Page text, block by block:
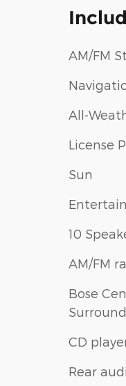
AM/FM
All-
License
Sun
10
AM/FM
Bose
CD
Rear